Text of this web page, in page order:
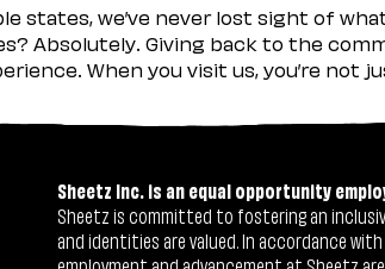
states, we’ve never lost sight of
Absolutely. Giving back to the
When you visit us, you’re not
Sheetz Inc. is an equal opportunity
Sheetz is committed to fostering an
and identities are valued. In accordance